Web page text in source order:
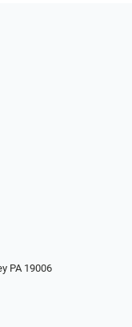
PA 19006